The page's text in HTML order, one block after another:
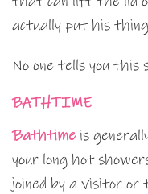
actually put his
No one tells you this
BATHTIME
Bathtime is
your long hot
joined by a visitor or